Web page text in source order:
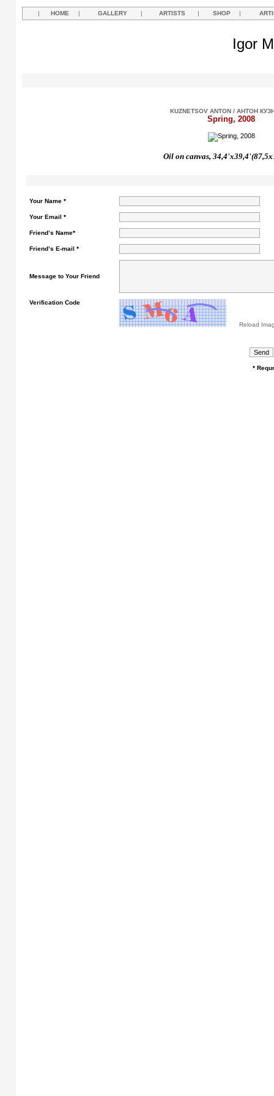
| HOME | GALLERY | ARTISTS | SHOP |
Igor
KUZNETSOV ANTON / АНТОН
Spring, 2008
Oil on canvas,
Your Name *
Your Email *
Friend’s Name*
Friend’s E-mail *
Message to Your Friend
Verification Code
Reload
*